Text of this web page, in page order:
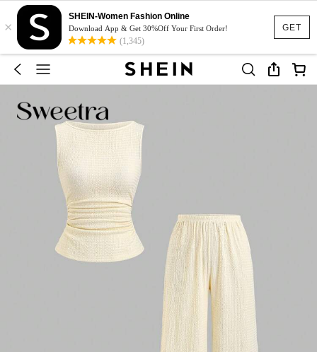
GET
×
SHEIN-Women Fashion Online
Download App & Get 30%Off Your First Order!
(1,345)